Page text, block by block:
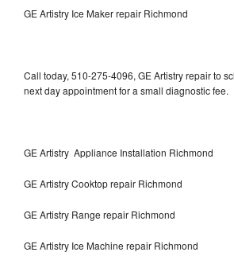
GE Artistry Ice Maker repair Richmond
Call today, 510-275-4096, GE Artistry repair to
next day appointment for a small diagnostic fee.
GE Artistry Appliance Installation Richmond
GE Artistry Cooktop repair Richmond
GE Artistry Range repair Richmond
GE Artistry Ice Machine repair Richmond